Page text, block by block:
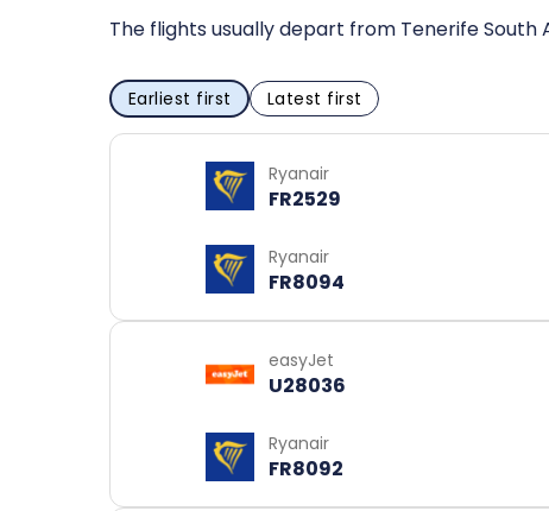
The flights usually depart from Tenerife
Earliest first Latest first
Ryanair
FR2529
Ryanair
FR8094
easyJet
U28036
Ryanair
FR8092